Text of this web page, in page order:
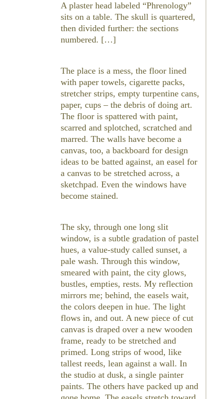
A plaster head labeled “Phrenology”
sits on a table. The skull is quartered,
then divided further: the sections
numbered. […]
The place is a mess, the floor lined
with paper towels, cigarette packs,
stretcher strips, empty turpentine cans,
paper, cups – the debris of doing art.
The floor is spattered with paint,
scarred and splotched, scratched and
marred. The walls have become a
canvas, too, a backboard for design
ideas to be batted against, an easel for
a canvas to be stretched across, a
sketchpad. Even the windows have
become stained.
The sky, through one long slit
window, is a subtle gradation of pastel
hues, a value-study called sunset, a
pale wash. Through this window,
smeared with paint, the city glows,
bustles, empties, rests. My reflection
mirrors me; behind, the easels wait,
the colors deepen in hue. The light
flows in, and out. A new piece of cut
canvas is draped over a new wooden
frame, ready to be stretched and
primed. Long strips of wood, like
tallest reeds, lean against a wall. In
the studio at dusk, a single painter
paints. The others have packed up and